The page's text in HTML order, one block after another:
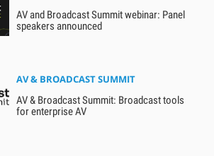
AV and Broadcast Summit webinar: Panel
speakers announced
AV & BROADCAST SUMMIT
AV & Broadcast Summit: Broadcast tools
for enterprise AV